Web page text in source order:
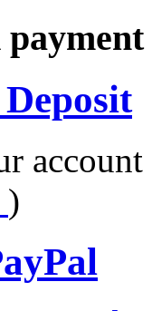
account
)